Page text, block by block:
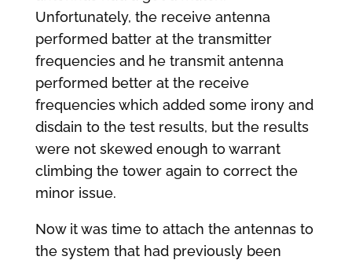
Unfortunately, the receive antenna
performed batter at the transmitter
frequencies and he transmit antenna
performed better at the receive
frequencies which added some irony and
disdain to the test results, but the results
were not skewed enough to warrant
climbing the tower again to correct the
minor issue.
Now it was time to attach the antennas to
the system that had previously been